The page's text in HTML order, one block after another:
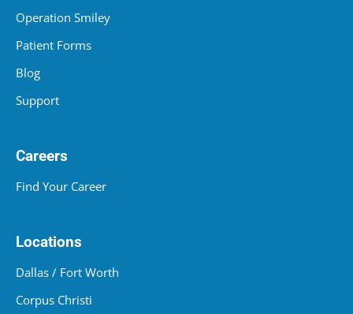
Operation Smiley
Patient Forms
Blog
Support
Careers
Find Your Career
Locations
Dallas / Fort Worth
Corpus Christi